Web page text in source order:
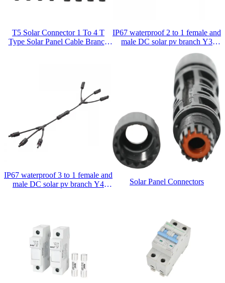
T5 Solar Connector 1 To 4 T
Type Solar Panel Cable Branch
IP67 waterproof 2 to 1 female and
male DC solar pv branch Y3
IP67 waterproof 3 to 1 female and
male DC solar pv branch Y4
Solar Panel Connectors